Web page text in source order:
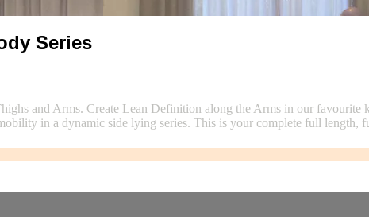
Series
and Arms. Create Lean Definition along the Arms in our favourite
in a dynamic side lying series. This is your complete full